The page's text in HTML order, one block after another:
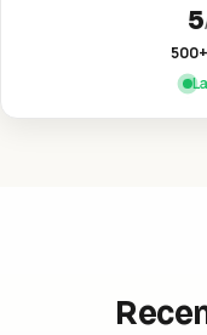
5
500+